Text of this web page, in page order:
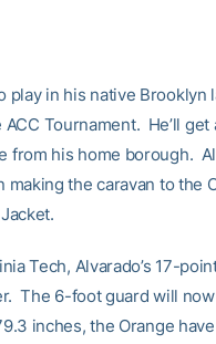
play in his native Brooklyn
Tournament. He’ll get
from his home borough.
making the caravan to the
Tech, Alvarado’s 17-
The 6-foot guard will
inches, the Orange